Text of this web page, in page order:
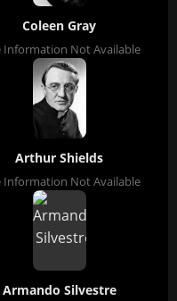
Coleen Gray
Information Not Available
Arthur Shields
Information Not Available
Armando Silvestre